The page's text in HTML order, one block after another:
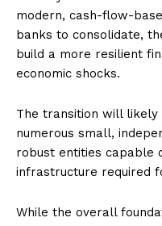
modern, cash-flow-
banks to consolidate,
build a more resilient
economic shocks.
The transition will
numerous small,
robust entities capable
infrastructure required
While the overall